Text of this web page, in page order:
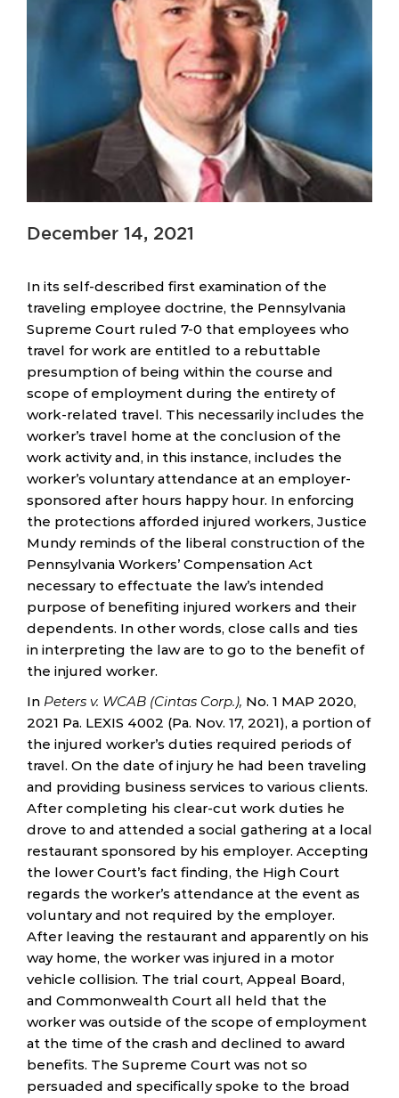
December 14, 2021
In its self-described first examination of the
traveling employee doctrine, the Pennsylvania
Supreme Court ruled 7-0 that employees who
travel for work are entitled to a rebuttable
presumption of being within the course and
scope of employment during the entirety of
work-related travel. This necessarily includes the
worker’s travel home at the conclusion of the
work activity and, in this instance, includes the
worker’s voluntary attendance at an employer-
sponsored after hours happy hour. In enforcing
the protections afforded injured workers, Justice
Mundy reminds of the liberal construction of the
Pennsylvania Workers’ Compensation Act
necessary to effectuate the law’s intended
purpose of benefiting injured workers and their
dependents. In other words, close calls and ties
in interpreting the law are to go to the benefit of
the injured worker.
In Peters v. WCAB (Cintas Corp.), No. 1 MAP 2020,
2021 Pa. LEXIS 4002 (Pa. Nov. 17, 2021), a portion of
the injured worker’s duties required periods of
travel. On the date of injury he had been traveling
and providing business services to various clients.
After completing his clear-cut work duties he
drove to and attended a social gathering at a local
restaurant sponsored by his employer. Accepting
the lower Court’s fact finding, the High Court
regards the worker’s attendance at the event as
voluntary and not required by the employer.
After leaving the restaurant and apparently on his
way home, the worker was injured in a motor
vehicle collision. The trial court, Appeal Board,
and Commonwealth Court all held that the
worker was outside of the scope of employment
at the time of the crash and declined to award
benefits. The Supreme Court was not so
persuaded and specifically spoke to the broad